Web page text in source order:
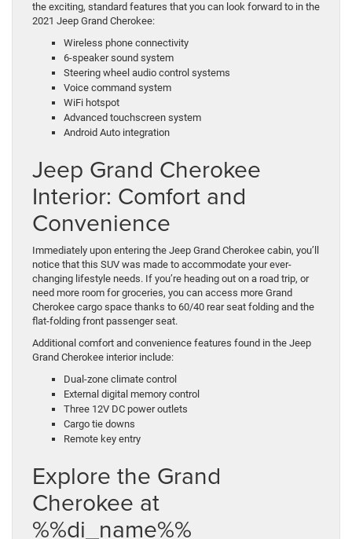
the exciting, standard features that you can look forward to in the
2021 Jeep Grand Cherokee:
Wireless phone connectivity
6-speaker sound system
Steering wheel audio control systems
Voice command system
WiFi hotspot
Advanced touchscreen system
Android Auto integration
Jeep Grand Cherokee
Interior: Comfort and
Convenience
Immediately upon entering the Jeep Grand Cherokee cabin, you’ll
notice that this SUV was made to accommodate your ever-
changing lifestyle needs. If you’re heading out on a road trip, or
need more room for groceries, you can access more Grand
Cherokee cargo space thanks to 60/40 rear seat folding and the
flat-folding front passenger seat.
Additional comfort and convenience features found in the Jeep
Grand Cherokee interior include:
Dual-zone climate control
External digital memory control
Three 12V DC power outlets
Cargo tie downs
Remote key entry
Explore the Grand
Cherokee at
%%di_name%%